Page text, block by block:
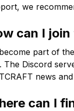
we
can I join
part of the
The Discord
news
can I